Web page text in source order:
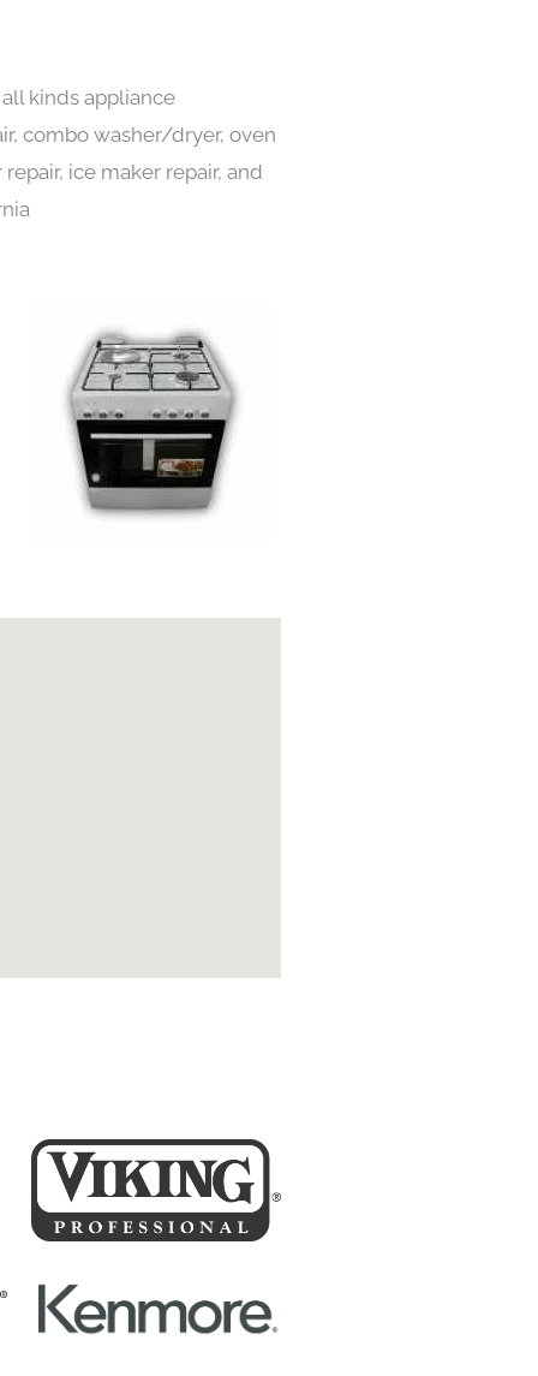
kinds appliance
combo washer/dryer, oven
ice maker repair, and